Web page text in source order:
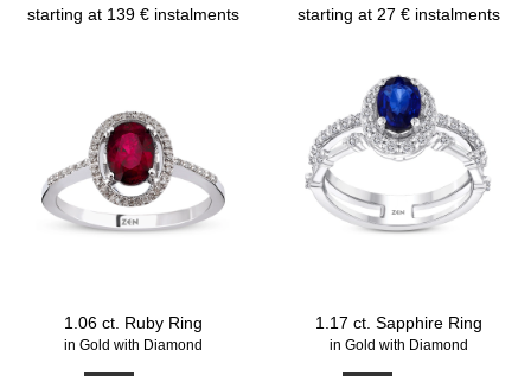
starting at 139 € instalments
starting at 27 € instalments
1.06 ct. Ruby Ring
in Gold with Diamond
1.17 ct. Sapphire Ring
in Gold with Diamond